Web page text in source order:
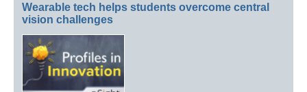
Wearable tech helps students overcome central
vision challenges